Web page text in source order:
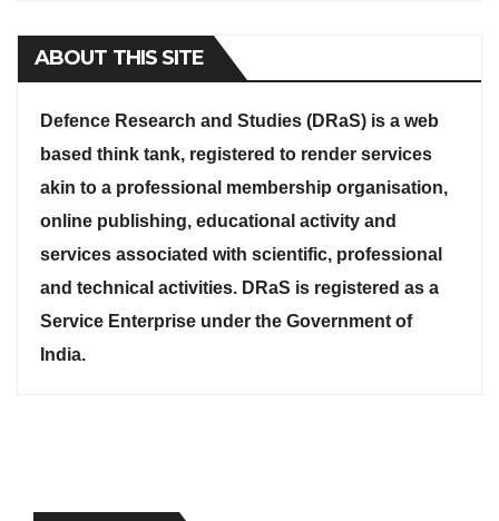
ABOUT THIS SITE
Defence Research and Studies (DRaS) is a web
based think tank, registered to render services
akin to a professional membership organisation,
online publishing, educational activity and
services associated with scientific, professional
and technical activities. DRaS is registered as a
Service Enterprise under the Government of
India.